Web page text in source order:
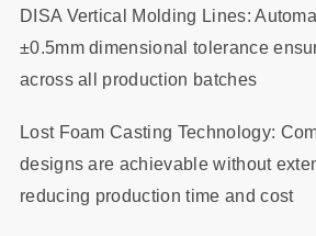
DISA Vertical Molding Lines:
±0.5mm dimensional tolerance
across all production batches
Lost Foam Casting Technology:
designs are achievable without
reducing production time and cost